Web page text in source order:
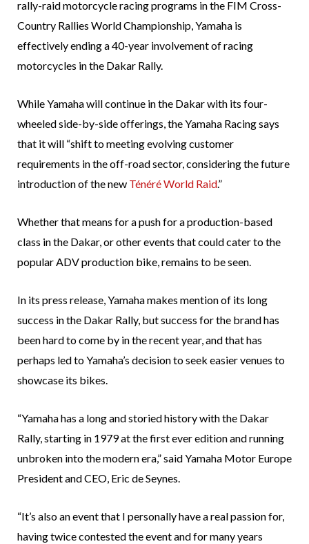
rally-raid motorcycle racing programs in the FIM Cross-
Country Rallies World Championship, Yamaha is
effectively ending a 40-year involvement of racing
motorcycles in the Dakar Rally.
While Yamaha will continue in the Dakar with its four-
wheeled side-by-side offerings, the Yamaha Racing says
that it will “shift to meeting evolving customer
requirements in the off-road sector, considering the future
introduction of the new Ténéré World Raid.”
Whether that means for a push for a production-based
class in the Dakar, or other events that could cater to the
popular ADV production bike, remains to be seen.
In its press release, Yamaha makes mention of its long
success in the Dakar Rally, but success for the brand has
been hard to come by in the recent year, and that has
perhaps led to Yamaha’s decision to seek easier venues to
showcase its bikes.
“Yamaha has a long and storied history with the Dakar
Rally, starting in 1979 at the first ever edition and running
unbroken into the modern era,” said Yamaha Motor Europe
President and CEO, Eric de Seynes.
“It’s also an event that I personally have a real passion for,
having twice contested the event and for many years